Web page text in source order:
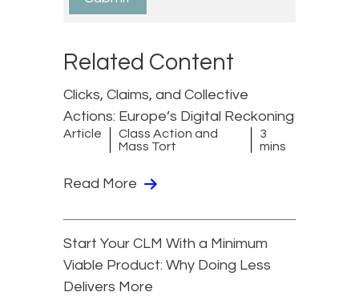
Related Content
Clicks, Claims, and Collective
Actions: Europe’s Digital Reckoning
Article
Class Action and
Mass Tort
3
mins
Read More
Start Your CLM With a Minimum
Viable Product: Why Doing Less
Delivers More